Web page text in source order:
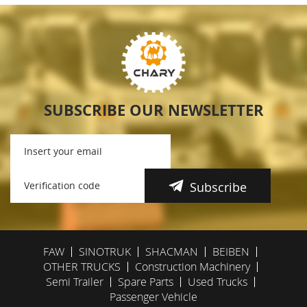
SUBSCRIBE OUR NEWSLETTER
Subscribe
FAW SINOTRUK SHACMAN
BEIBEN
OTHER TRUCKS
Construction Machinery
Semi Trailer
Spare Parts
Used Trucks
Passenger Vehicle